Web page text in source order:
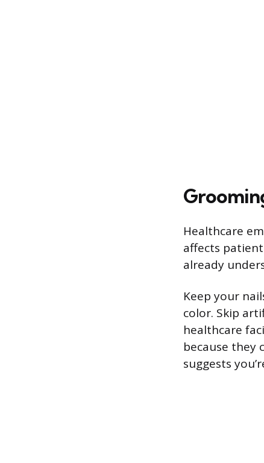
Healthcare
affects
already
Keep your
color. Skip
healthcare
because they
suggests